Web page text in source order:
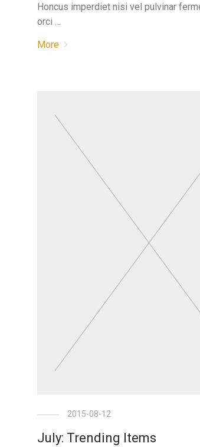
Honcus imperdiet nisi vel pulvinar
orci …
More
2015-08-12
July: Trending Items